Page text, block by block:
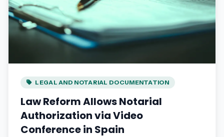
LEGAL AND NOTARIAL DOCUMENTATION
Law Reform Allows Notarial
Authorization via Video
Conference in Spain